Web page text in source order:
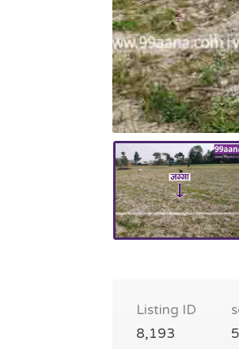
Listing ID
8,193